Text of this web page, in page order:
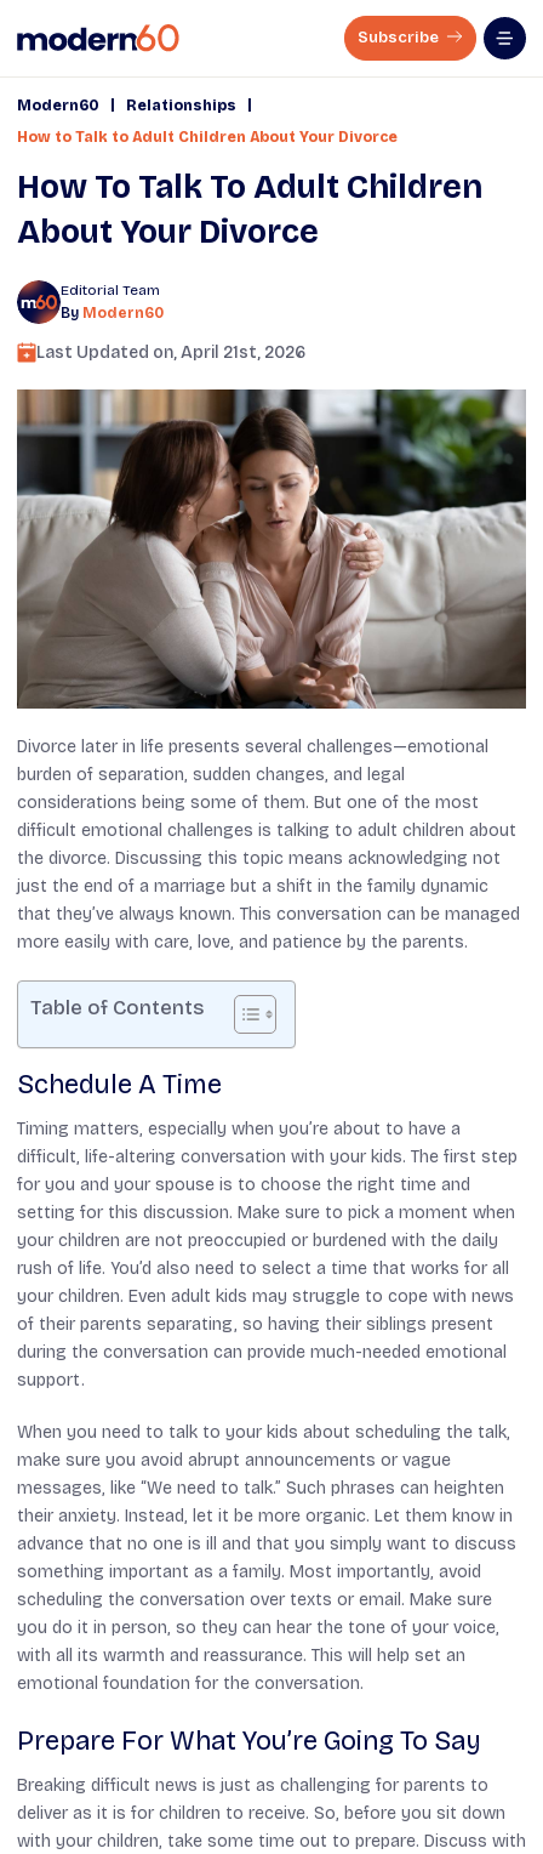
Subscribe
Modern60 Relationships
How to Talk to Adult Children About Your Divorce
How To Talk To Adult Children
About Your Divorce
Editorial Team
By Modern60
Last Updated on,April 21st, 2026
Divorce later in life presents several challenges—emotional
burden of separation, sudden changes, and legal
considerations being some of them. But one of the most
difficult emotional challenges is talking to adult children about
the divorce. Discussing this topic means acknowledging not
just the end of a marriage but a shift in the family dynamic
that they’ve always known. This conversation can be managed
more easily with care, love, and patience by the parents.
Table of Contents
Schedule A Time
Timing matters, especially when you’re about to have a
difficult, life-altering conversation with your kids. The first step
for you and your spouse is to choose the right time and
setting for this discussion. Make sure to pick a moment when
your children are not preoccupied or burdened with the daily
rush of life. You’d also need to select a time that works for all
your children. Even adult kids may struggle to cope with news
of their parents separating, so having their siblings present
during the conversation can provide much-needed emotional
support.
When you need to talk to your kids about scheduling the talk,
make sure you avoid abrupt announcements or vague
messages, like “We need to talk.” Such phrases can heighten
their anxiety. Instead, let it be more organic. Let them know in
advance that no one is ill and that you simply want to discuss
something important as a family. Most importantly, avoid
scheduling the conversation over texts or email. Make sure
you do it in person, so they can hear the tone of your voice,
with all its warmth and reassurance. This will help set an
emotional foundation for the conversation.
Prepare For What You’re Going To Say
Breaking difficult news is just as challenging for parents to
deliver as it is for children to receive. So, before you sit down
with your children, take some time out to prepare. Discuss with